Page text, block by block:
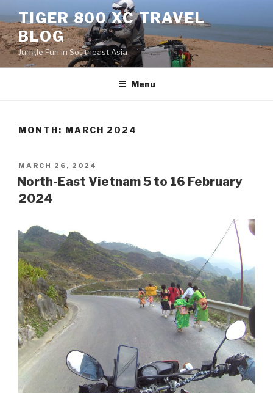
to
content
TIGER 800 XC TRAVEL
BLOG
Jungle Fun in Southeast Asia
Menu
MONTH: MARCH 2024
POSTED
ON
MARCH 26, 2024
North-East Vietnam 5 to 16 February
2024